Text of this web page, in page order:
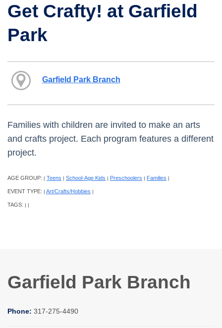
Get Crafty! at Garfield
Park
Garfield Park Branch
Families with children are invited to make an arts
and crafts project. Each program features a different
project.
AGE GROUP: | Teens | School-Age Kids | Preschoolers | Families |
EVENT TYPE: | Art/Crafts/Hobbies |
TAGS: | |
Garfield Park Branch
Phone: 317-275-4490